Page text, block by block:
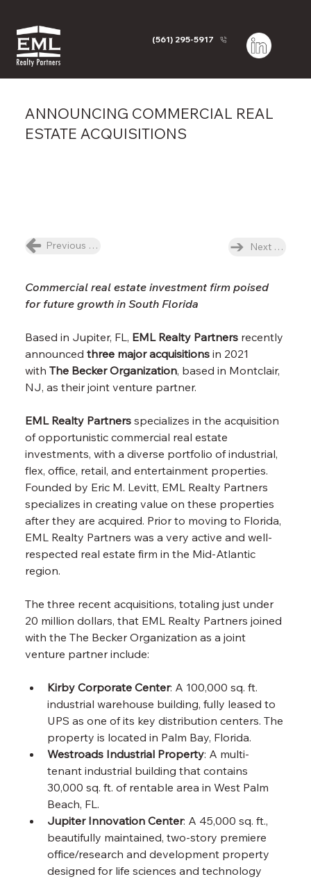
(561) 295-5917
ANNOUNCING COMMERCIAL REAL
ESTATE ACQUISITIONS
Commercial real estate investment firm poised
for future growth in South Florida
Based in Jupiter, FL, EML Realty Partners recently
announced three major acquisitions in 2021
with The Becker Organization, based in Montclair,
NJ, as their joint venture partner.
EML Realty Partners specializes in the acquisition
of opportunistic commercial real estate
investments, with a diverse portfolio of industrial,
flex, office, retail, and entertainment properties.
Founded by Eric M. Levitt, EML Realty Partners
specializes in creating value on these properties
after they are acquired. Prior to moving to Florida,
EML Realty Partners was a very active and well-
respected real estate firm in the Mid-Atlantic
region.
The three recent acquisitions, totaling just under
20 million dollars, that EML Realty Partners joined
with the The Becker Organization as a joint
venture partner include:
Kirby Corporate Center: A 100,000 sq. ft.
industrial warehouse building, fully leased to
UPS as one of its key distribution centers. The
property is located in Palm Bay, Florida.
Westroads Industrial Property: A multi-
tenant industrial building that contains
30,000 sq. ft. of rentable area in West Palm
Beach, FL.
Jupiter Innovation Center: A 45,000 sq. ft.,
beautifully maintained, two-story premiere
office/research and development property
designed for life sciences and technology
Next News
Previous News Item